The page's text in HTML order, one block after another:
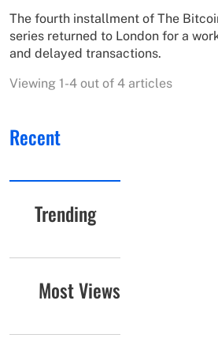
The fourth installment of The
series returned to London for a
and delayed transactions.
Viewing 1-4 out of 4 articles
Recent
Trending
Most Views